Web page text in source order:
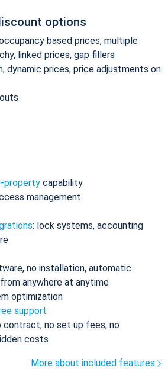
options
based prices, multiple
linked prices, gap fillers
dynamic prices, price adjustments on
property capability
management
: lock systems, accounting
no installation, automatic
anywhere at anytime
optimization
support
contract, no set up fees, no
costs
More about included features